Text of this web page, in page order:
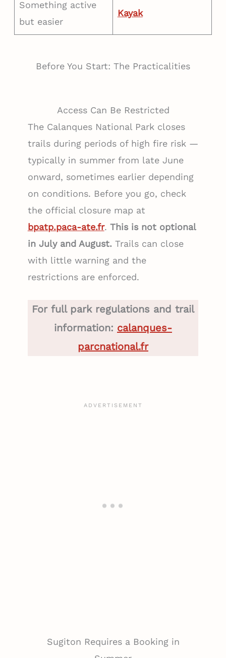
Something active
but easier
Kayak
Before You Start: The Practicalities
Access Can Be Restricted
The Calanques National Park closes
trails during periods of high fire risk —
typically in summer from late June
onward, sometimes earlier depending
on conditions. Before you go, check
the official closure map at
bpatp.paca-ate.fr. This is not optional
in July and August.Trails can close
with little warning and the
restrictions are enforced.
For full park regulations and trail
information: calanques-
parcnational.fr
Sugiton Requires a Booking in